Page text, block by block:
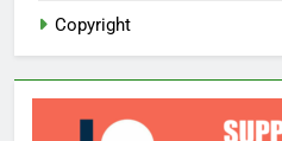
Copyright